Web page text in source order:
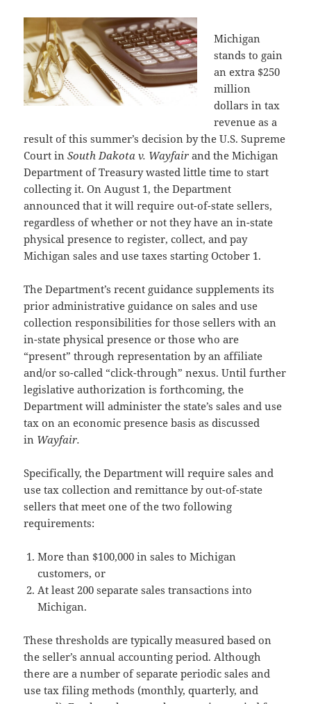
Michigan
stands to gain
an extra $250
million
dollars in tax
revenue as a
result of this summer’s decision by the U.S. Supreme
Court inSouth Dakota v. Wayfairand the Michigan
Department of Treasury wasted little time to start
collecting it. On August 1, the Department
announced that it will require out-of-state sellers,
regardless of whether or not they have an in-state
physical presence to register, collect, and pay
Michigan sales and use taxes starting October 1.
The Department’s recent guidance supplements its
prior administrative guidance on sales and use
collection responsibilities for those sellers with an
in-state physical presence or those who are
“present” through representation by an affiliate
and/or so-called “click-through” nexus. Until further
legislative authorization is forthcoming, the
Department will administer the state’s sales and use
tax on an economic presence basis as discussed
in Wayfair.
Specifically, the Department will require sales and
use tax collection and remittance by out-of-state
sellers that meet one of the two following
requirements:
More than $100,000 in sales to Michigan
customers, or
At least 200 separate sales transactions into
Michigan.
These thresholds are typically measured based on
the seller’s annual accounting period. Although
there are a number of separate periodic sales and
use tax filing methods (monthly, quarterly, and